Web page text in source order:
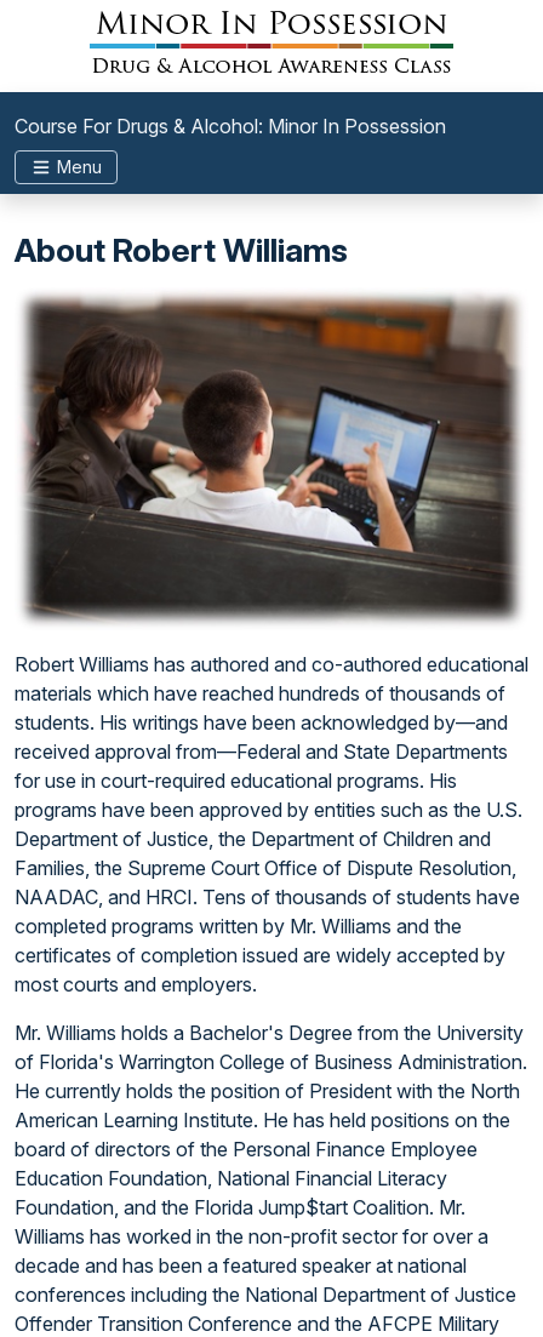
Course For Drugs & Alcohol: Minor In Possession
Menu
About Robert Williams
Robert Williams has authored and co-authored educational
materials which have reached hundreds of thousands of
students. His writings have been acknowledged by—and
received approval from—Federal and State Departments
for use in court-required educational programs. His
programs have been approved by entities such as the U.S.
Department of Justice, the Department of Children and
Families, the Supreme Court Office of Dispute Resolution,
NAADAC, and HRCI. Tens of thousands of students have
completed programs written by Mr. Williams and the
certificates of completion issued are widely accepted by
most courts and employers.
Mr. Williams holds a Bachelor's Degree from the University
of Florida's Warrington College of Business Administration.
He currently holds the position of President with the North
American Learning Institute. He has held positions on the
board of directors of the Personal Finance Employee
Education Foundation, National Financial Literacy
Foundation, and the Florida Jump$tart Coalition. Mr.
Williams has worked in the non-profit sector for over a
decade and has been a featured speaker at national
conferences including the National Department of Justice
Offender Transition Conference and the AFCPE Military